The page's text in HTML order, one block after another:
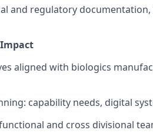
and regulatory
aligned with biologics
capability needs, digital
and cross divisional